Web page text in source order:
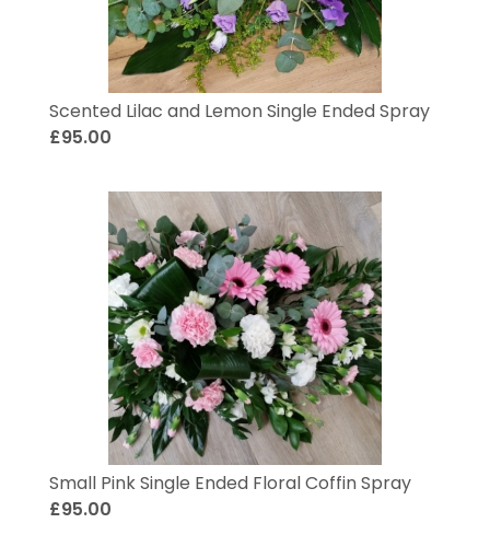
Scented Lilac and Lemon Single Ended Spray
£95.00
Small Pink Single Ended Floral Coffin Spray
£95.00